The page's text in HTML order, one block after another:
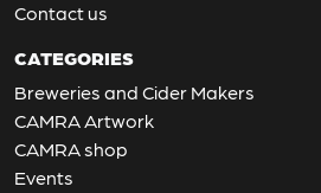
Contact us
CATEGORIES
Breweries and Cider Makers
CAMRA Artwork
CAMRA shop
Events